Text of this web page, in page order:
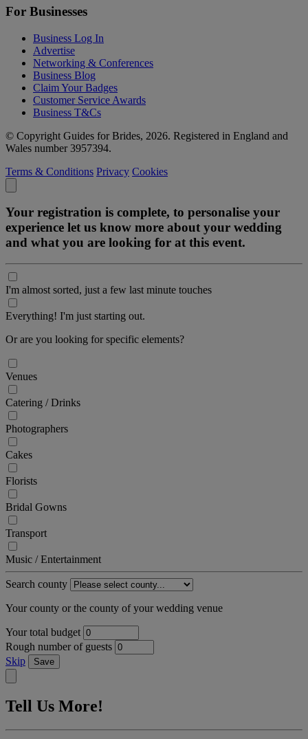
For Businesses
Business Log In
Advertise
Networking & Conferences
Business Blog
Claim Your Badges
Customer Service Awards
Business T&Cs
© Copyright Guides for Brides, 2026. Registered in England and
Wales number 3957394.
Terms & Conditions Privacy Cookies
Your registration is complete, to personalise your
experience let us know more about your wedding
and what you are looking for at this event.
I'm almost sorted, just a few last minute touches
Everything! I'm just starting out.
Or are you looking for specific elements?
Venues
Catering / Drinks
Photographers
Cakes
Florists
Bridal Gowns
Transport
Music / Entertainment
Search county
Your county or the county of your wedding venue
Your total budget
Rough number of guests
Skip
Save
Tell Us More!